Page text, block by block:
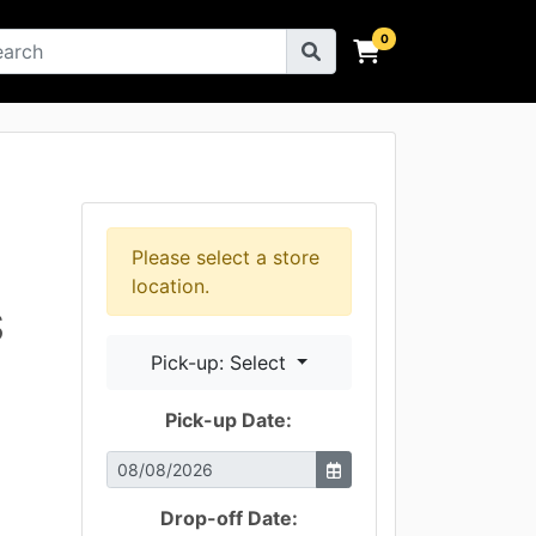
Please select a store
location.
Pick-up: Select
Pick-up Date:
Drop-off Date: